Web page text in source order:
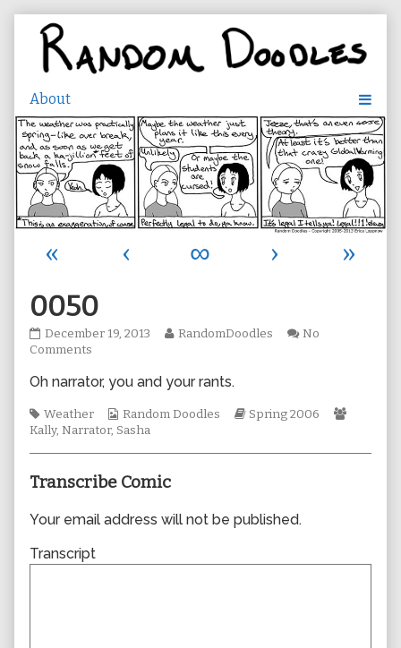
content
« ‹ ∞ ›
»
0050
0050
published
December 19, 2013
Read
by
author
RandomDoodles
No
Comments
Oh narrator, you and your rants.
Tags
Weather
Webcomic
Collections
Random Doodles
Webcomic
Spring 2006
Kally, Narrator, Sasha
Transcribe Comic
Your email address will not be published.
Transcript